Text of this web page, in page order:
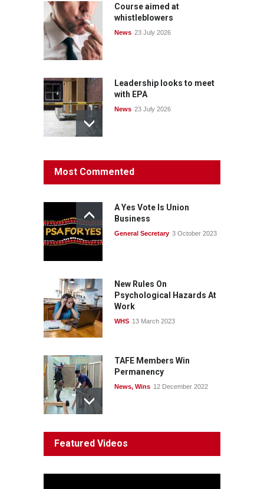
Course aimed at
whistleblowers
News 23 July 2026
Leadership looks to meet
with EPA
News 23 July 2026
Protecting members’
rights: organisations must
News 22 July 2026
Fight the power: union
Most Commented
A Yes Vote Is Union
Business
General Secretary 3 October 2023
New Rules On
Psychological Hazards At
Work
WHS 13 March 2023
TAFE Members Win
Permanency
News, Wins 12 December 2022
Decline'
Featured Videos